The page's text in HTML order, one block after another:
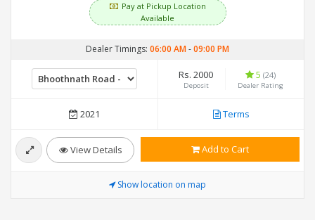
Pay at Pickup Location
Available
Dealer Timings: 06:00 AM-09:00 PM
Rs. 2000
Deposit
5 (24)
Dealer Rating
2021 Terms
View Details Add to Cart
Show location on map